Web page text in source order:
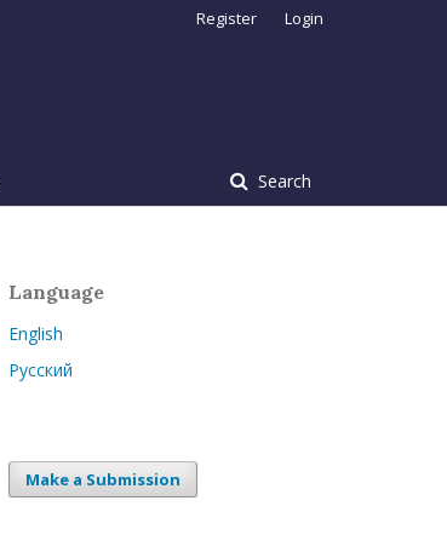
Search
Register Login
Language
English
Русский
Make a Submission